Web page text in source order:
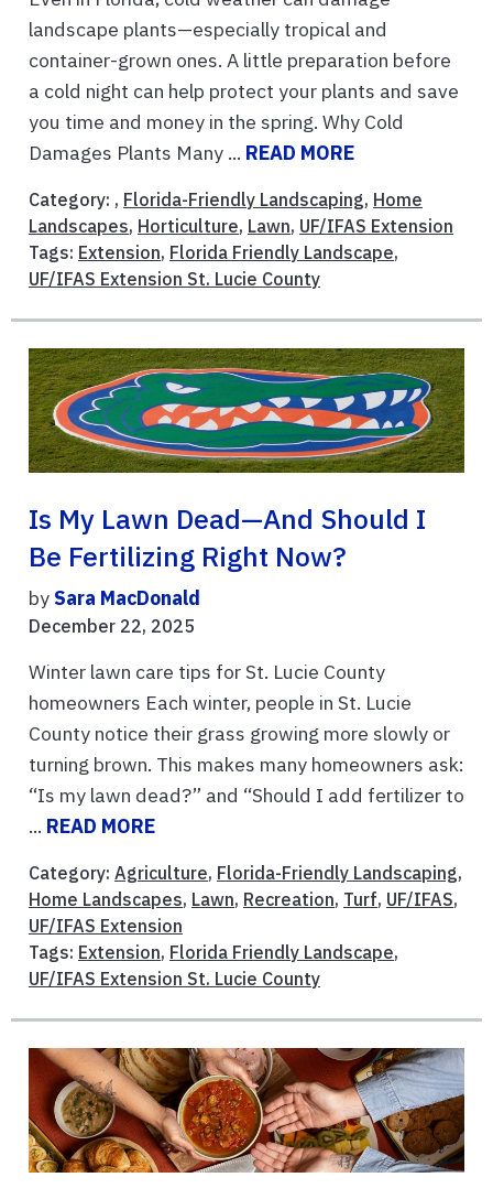
landscape plants—especially tropical and
container-grown ones. A little preparation before
a cold night can help protect your plants and save
you time and money in the spring. Why Cold
Damages Plants Many ... READ MORE
Category: , Florida-Friendly Landscaping, Home
Landscapes, Horticulture, Lawn, UF/IFAS Extension
Tags: Extension, Florida Friendly Landscape,
UF/IFAS Extension St. Lucie County
Is My Lawn Dead—And Should I
Be Fertilizing Right Now?
bySara MacDonald
December 22, 2025
Winter lawn care tips for St. Lucie County
homeowners Each winter, people in St. Lucie
County notice their grass growing more slowly or
turning brown. This makes many homeowners ask:
“Is my lawn dead?” and “Should I add fertilizer to
... READ MORE
Category: Agriculture, Florida-Friendly Landscaping,
Home Landscapes, Lawn, Recreation, Turf, UF/IFAS,
UF/IFAS Extension
Tags: Extension, Florida Friendly Landscape,
UF/IFAS Extension St. Lucie County